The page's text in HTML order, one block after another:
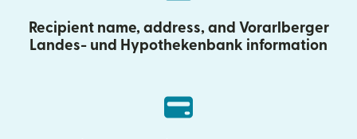
Recipient name, address, and Vorarlberger
Landes- und Hypothekenbank information